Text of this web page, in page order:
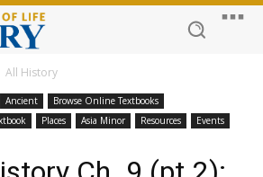
All History
Ancient
Browse Online Textbooks
Places Asia Minor Resources
Events